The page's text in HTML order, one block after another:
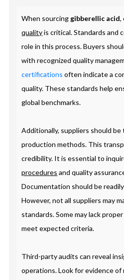
When sourcing gibberellic acid,
qualityis critical. Standards and
role in this process. Buyers
with recognized quality
certifications often indicate a
quality. These standards help
global benchmarks.
Additionally, suppliers should be
production methods. This
credibility. It is essential to
procedures and quality
Documentation should be
However, not all suppliers may
standards. Some may lack
meet expected criteria.
Third-party audits can reveal
operations. Look for evidence of